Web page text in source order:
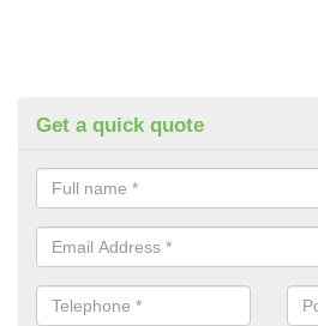
Get a quick quote